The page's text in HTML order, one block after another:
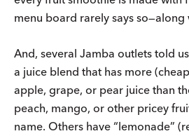
menu board rarely says so—along
And, several Jamba outlets told
a juice blend that has more
apple, grape, or pear juice than
peach, mango, or other pricey
name. Others have “lemonade”